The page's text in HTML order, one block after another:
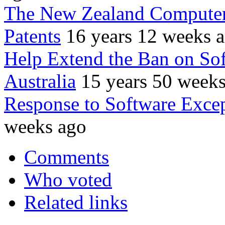
The New Zealand
Patents 16 years 12 weeks
Help Extend the Ban on
Australia 15 years 50
Response to Software
weeks ago
Comments
Who voted
Related links